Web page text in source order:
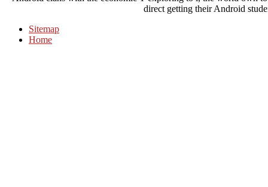
direct getting their Android
Sitemap
Home